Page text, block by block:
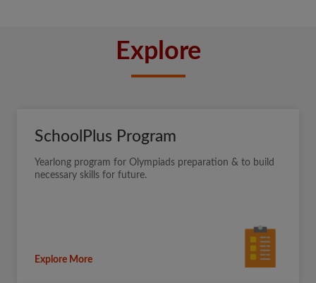
Explore
SchoolPlus Program
Yearlong program for Olympiads preparation & to build
necessary skills for future.
Explore More